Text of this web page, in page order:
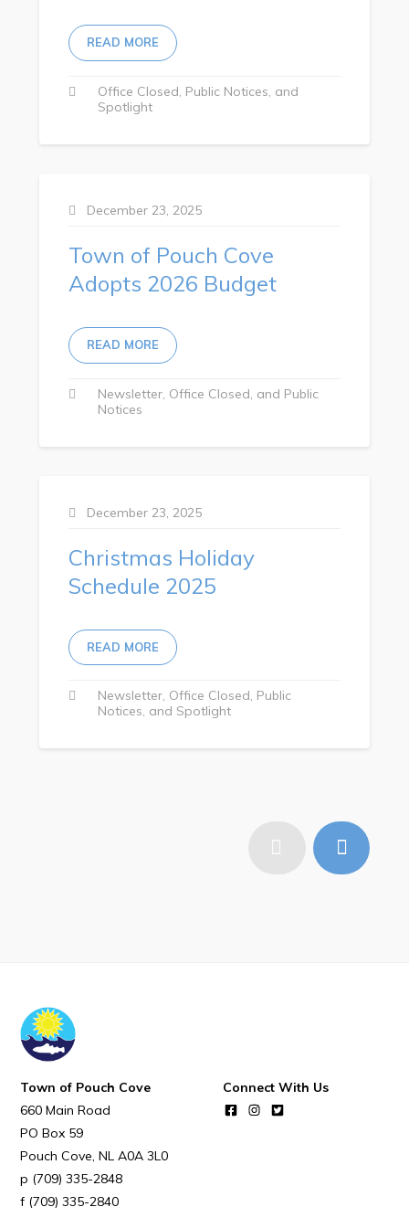
Killick Coast Games 2026
Pouch Cove – Town Alerts and Notifications
Parks, Recreation, & Leisure
Community Groups & Volunteering
Summer Camp 2026 Information
Summer Camp Registration 2026
Arts & Culture | Call to Artists
RNC Crime Reporting
Can't find what you're looking for?
Connect
READ MORE
Office Closed Public Notices
Spotlight
December 23, 2025
Town of Pouch Cove
Adopts 2026 Budget
READ MORE
Newsletter Office Closed
Public
Notices
December 23, 2025
Christmas Holiday
Schedule 2025
READ MORE
Newsletter Office Closed Public
Notices
Spotlight
Town of Pouch Cove
660 Main Road
PO Box 59
Pouch Cove NL A0A 3L0
(709) 335-2848
(709) 335-2840
Connect With Us